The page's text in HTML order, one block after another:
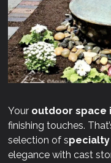
Your outdoor space
finishing touches.
selection of s
elegance with cast